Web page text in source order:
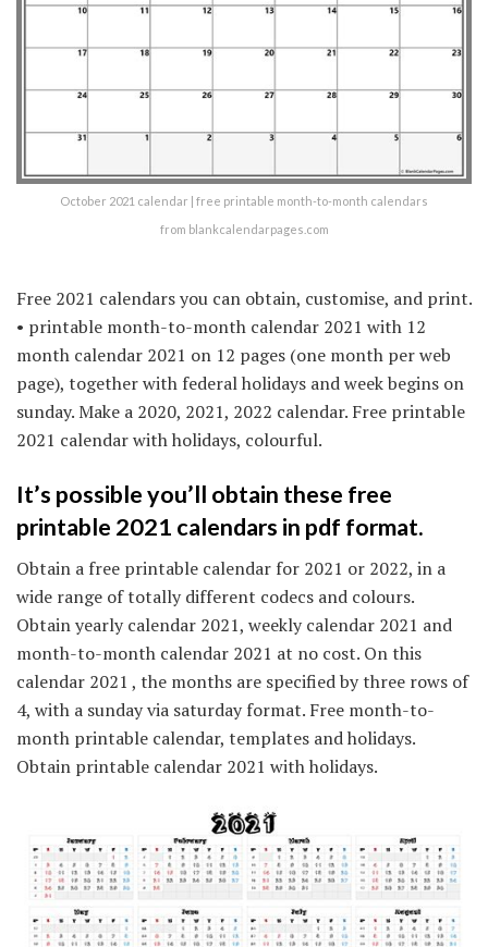
October 2021 calendar | free printable month-to-month calendars
from blankcalendarpages.com
Free 2021 calendars you can obtain, customise, and print.
• printable month-to-month calendar 2021 with 12
month calendar 2021 on 12 pages (one month per web
page), together with federal holidays and week begins on
sunday. Make a 2020, 2021, 2022 calendar. Free printable
2021 calendar with holidays, colourful.
It’s possible you’ll obtain these free
printable 2021 calendars in pdf format.
Obtain a free printable calendar for 2021 or 2022, in a
wide range of totally different codecs and colours.
Obtain yearly calendar 2021, weekly calendar 2021 and
month-to-month calendar 2021 at no cost. On this
calendar 2021 , the months are specified by three rows of
4, with a sunday via saturday format. Free month-to-
month printable calendar, templates and holidays.
Obtain printable calendar 2021 with holidays.